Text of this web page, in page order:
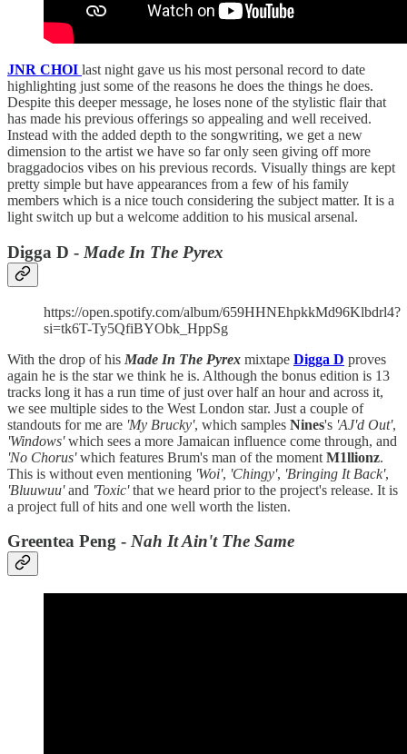
JNR CHOI last night gave us his most personal record to date
highlighting just some of the reasons he does the things he does.
Despite this deeper message, he loses none of the stylistic flair that
has made his previous offerings so appealing and well received.
Instead with the added depth to the songwriting, we get a new
dimension to the artist we have so far only seen giving off more
braggadocios vibes on his previous records. Visually things are kept
pretty simple but have appearances from a few of his family
members which is a nice touch considering the subject matter. It is a
light switch up but a welcome addition to his musical arsenal.
Digga D - Made In The Pyrex
https://open.spotify.com/album/659HHNEhpkkMd96Klbdrl4?
si=tk6T-Ty5QfiBYObk_HppSg
With the drop of his Made In The Pyrex mixtape Digga D proves
again he is the star we think he is. Although the bonus edition is 13
tracks long it has a run time of just over half an hour and across it,
we see multiple sides to the West London star. Just a couple of
standouts for me are 'My Brucky', which samples Nines's 'AJ'd Out',
'Windows'which sees a more Jamaican influence come through, and
'No Chorus'which features Brum's man of the moment M1llionz.
This is without even mentioning 'Woi', 'Chingy', 'Bringing It Back',
'Bluuwuu'and 'Toxic'that we heard prior to the project's release. It is
a project full of hits and one well worth the listen.
Greentea Peng - Nah It Ain't The Same